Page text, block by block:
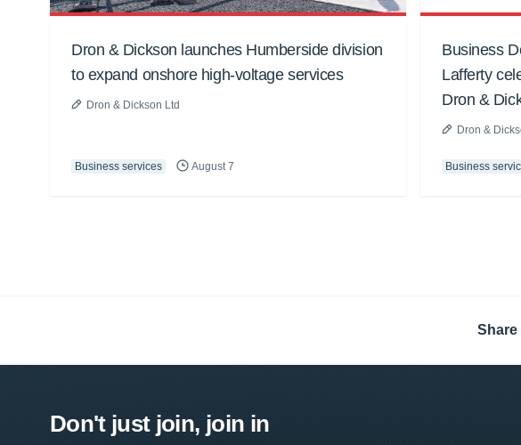
Dron & Dickson launches Humberside division
to expand onshore high-voltage services
Dron & Dickson Ltd
Business services August 7
Business
Lafferty
Dron &
Dron &
Business
Share
Don't just join, join in